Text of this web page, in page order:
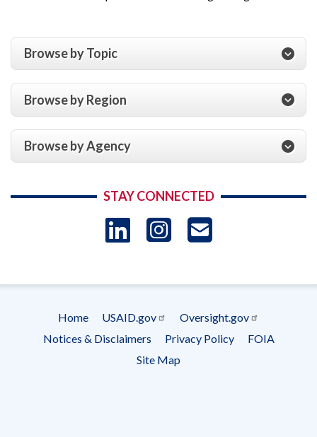
Browse by Topic
Browse by Region
Browse by Agency
STAY CONNECTED
LinkedIn
Instagram
Footer
menu
Home USAID.gov
Oversight.gov
Notices & Disclaimers
Privacy Policy
FOIA
Site Map